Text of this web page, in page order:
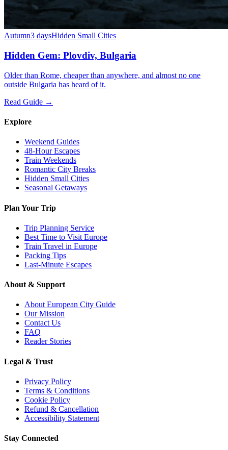
Autumn3 daysHidden Small Cities
Hidden Gem: Plovdiv, Bulgaria
Older than Rome, cheaper than anywhere, and almost no one
outside Bulgaria has heard of it.
Read Guide →
Explore
Weekend Guides
48-Hour Escapes
Train Weekends
Romantic City Breaks
Hidden Small Cities
Seasonal Getaways
Plan Your Trip
Trip Planning Service
Best Time to Visit Europe
Train Travel in Europe
Packing Tips
Last-Minute Escapes
About & Support
About European City Guide
Our Mission
Contact Us
FAQ
Reader Stories
Legal & Trust
Privacy Policy
Terms & Conditions
Cookie Policy
Refund & Cancellation
Accessibility Statement
Stay Connected